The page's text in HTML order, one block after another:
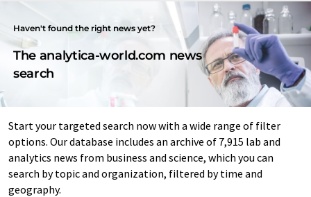
Haven't found the right news yet?
The analytica-world.com news
search
Start your targeted search now with a wide range of filter
options. Our database includes an archive of 7,915 lab and
analytics news from business and science, which you can
search by topic and organization, filtered by time and
geography.